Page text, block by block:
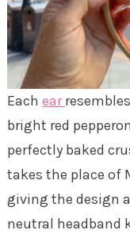
Each ear
bright red
perfectly baked
takes the place of
giving the design
neutral headband